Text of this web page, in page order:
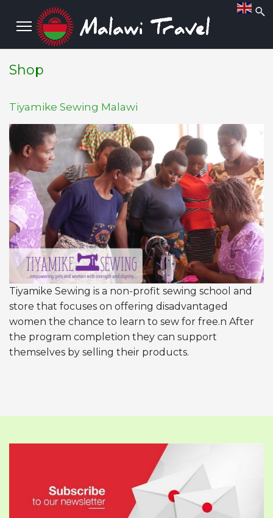
Shop
Tiyamike Sewing Malawi
Tiyamike Sewing is a non-profit sewing school and
store that focuses on offering disadvantaged
women the chance to learn to sew for free.n After
the program completion they can support
themselves by selling their products.